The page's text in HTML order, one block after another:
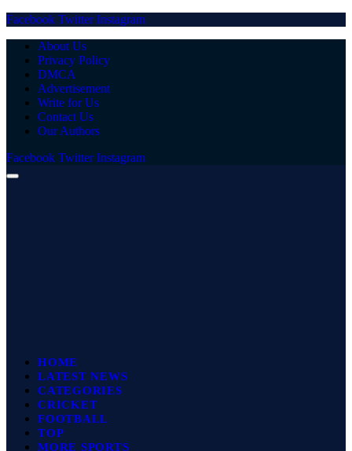
Facebook Twitter Instagram
About Us
Privacy Policy
DMCA
Advertisement
Write for Us
Contact Us
Our Authors
Facebook Twitter Instagram
HOME
LATEST NEWS
CATEGORIES
CRICKET
FOOTBALL
TOP
MORE SPORTS